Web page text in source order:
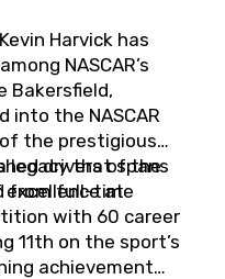
Harvick has
NASCAR’s
Bakersfield,
into the NASCAR
the prestigious
legacy that spans
at
drivers of the
from full-time
with 60 career
11th on the sport’s
achievement